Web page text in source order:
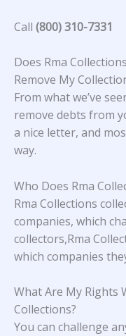
Call (800) 310-7331
Does Rma
Remove My
From what we’ve
remove debts from
a nice letter, and
way.
Who Does Rma
Rma Collections
companies, which
collectors,Rma
which companies
What Are My Rights
Collections?
You can challenge